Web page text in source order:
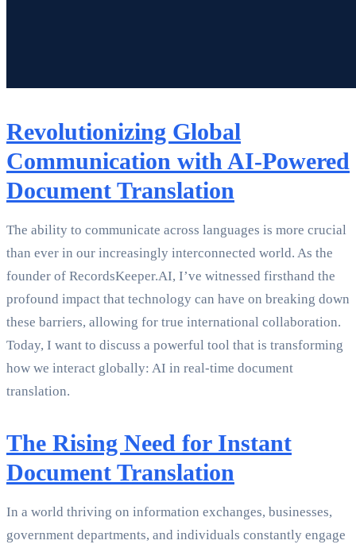
Revolutionizing Global
Communication with AI-Powered
Document Translation
The ability to communicate across languages is more crucial
than ever in our increasingly interconnected world. As the
founder of RecordsKeeper.AI, I’ve witnessed firsthand the
profound impact that technology can have on breaking down
these barriers, allowing for true international collaboration.
Today, I want to discuss a powerful tool that is transforming
how we interact globally: AI in real-time document
translation.
The Rising Need for Instant
Document Translation
In a world thriving on information exchanges, businesses,
government departments, and individuals constantly engage